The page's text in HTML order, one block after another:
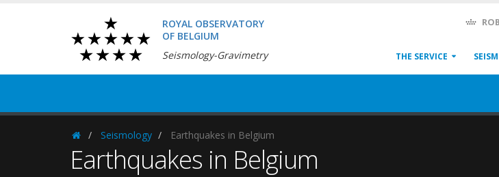
ROYAL OBSERVATORY
OF BELGIUM
Seismology-Gravimetry
ROB
THE SERVICE
HomepageSeismology Earthquakes in Belgium
Earthquakes in Belgium